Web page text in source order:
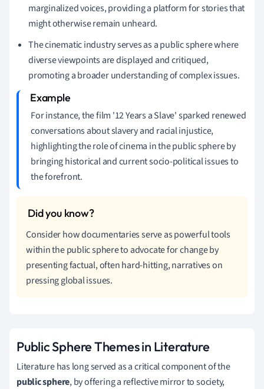
marginalized voices, providing a platform for stories that
might otherwise remain unheard.
The cinematic industry serves as a public sphere where
diverse viewpoints are displayed and critiqued,
promoting a broader understanding of complex issues.
For instance, the film '12 Years a Slave' sparked renewed
conversations about slavery and racial injustice,
highlighting the role of cinema in the public sphere by
bringing historical and current socio-political issues to
the forefront.
Consider how documentaries serve as powerful tools
within the public sphere to advocate for change by
presenting factual, often hard-hitting, narratives on
pressing global issues.
Public Sphere Themes in Literature
Literature has long served as a critical component of the
public sphere, by offering a reflective mirror to society,